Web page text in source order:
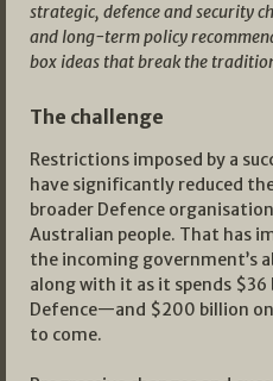
strategic, defence and security
and long-term policy
box ideas that break the
The challenge
Restrictions imposed by a
have significantly reduced
broader Defence
Australian people. That has
the incoming government’s
along with it as it spends
Defence—and $200 billion
to come.